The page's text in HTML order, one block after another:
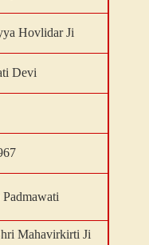
Hovlidar Ji
Devi
Mahavirkirti Ji